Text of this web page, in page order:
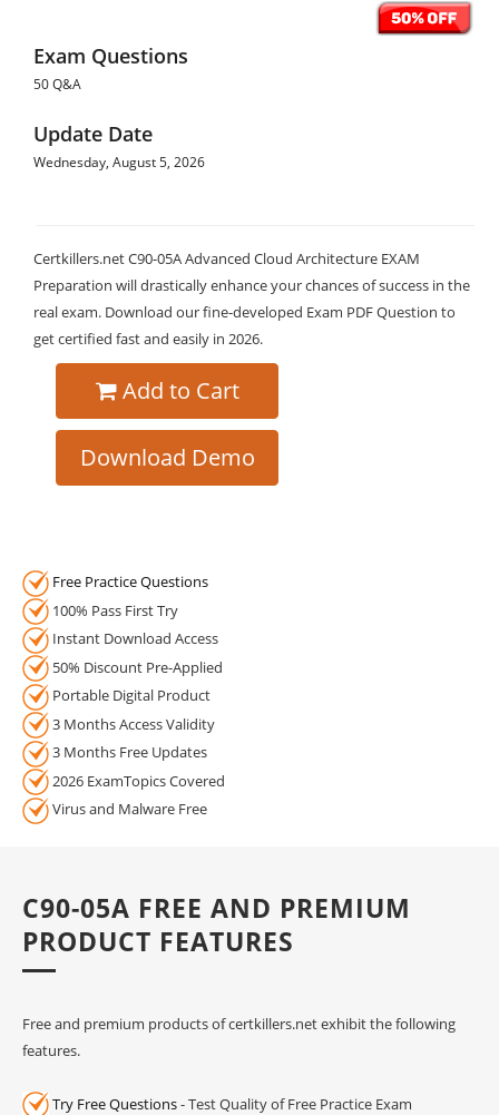
Exam Questions
50 Q&A
Update Date
Wednesday, August 5, 2026
Certkillers.net C90-05A Advanced Cloud Architecture EXAM
Preparation will drastically enhance your chances of success in the
real exam. Download our fine-developed Exam PDF Question to
get certified fast and easily in 2026.
Add to Cart
Download Demo
Free Practice Questions
100% Pass First Try
Instant Download Access
50% Discount Pre-Applied
Portable Digital Product
3 Months Access Validity
3 Months Free Updates
2026 ExamTopics Covered
Virus and Malware Free
C90-05A FREE AND PREMIUM
PRODUCT FEATURES
Free and premium products of certkillers.net exhibit the following
features.
Try Free Questions- Test Quality of Free Practice Exam